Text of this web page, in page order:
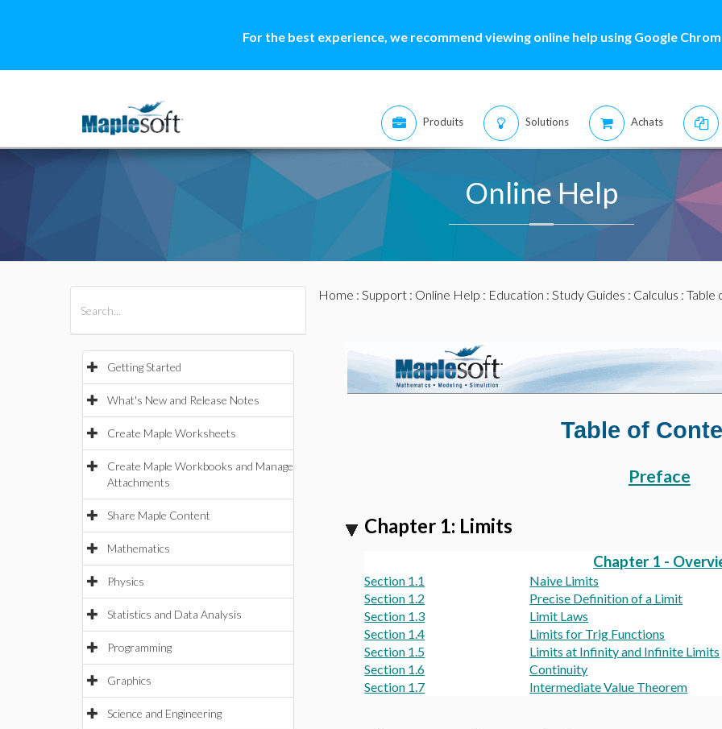
For the best experience, we recommend viewing online help using Google
Produits Solutions Achats
Online Help
Getting Started
What's New and Release Notes
Create Maple Worksheets
Create Maple Workbooks and Manage
Attachments
Share Maple Content
Mathematics
Physics
Statistics and Data Analysis
Programming
Graphics
Science and Engineering
Home : Support: Online Help : Education : Study Guides : Calculus : Table
Table of
Preface
Chapter 1: Limits
Chapter 1 -
Section 1.1
Naive Limits
Section 1.2
Precise Definition of a Limit
Section 1.3
Limit Laws
Section 1.4
Limits for Trig Functions
Section 1.5
Limits at Infinity and Infinite Limits
Section 1.6
Continuity
Section 1.7
Intermediate Value Theorem